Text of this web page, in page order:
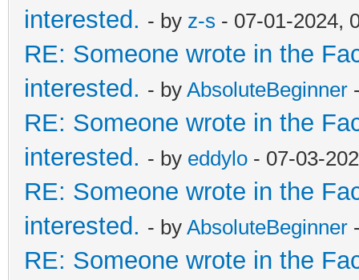
interested. - by z-s - 07-01-2024,
RE: Someone wrote in the
interested. - by AbsoluteBeginner
RE: Someone wrote in the
interested. - by eddylo - 07-03-
RE: Someone wrote in the
interested. - by AbsoluteBeginner
RE: Someone wrote in the